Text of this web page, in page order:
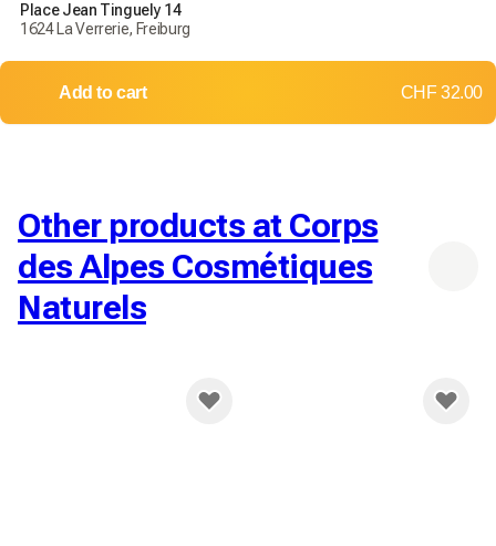
Place Jean Tinguely 14
1624 La Verrerie, Freiburg
Add to cart CHF 32.00
Other products at Corps
des Alpes Cosmétiques
Naturels